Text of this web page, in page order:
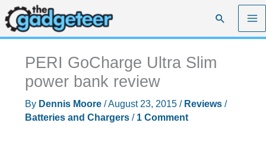
Skip
to
content
Search
PERI GoCharge Ultra Slim
power bank review
By Dennis Moore /August 23, 2015 / Reviews/
Batteries and Chargers/ 1 Comment